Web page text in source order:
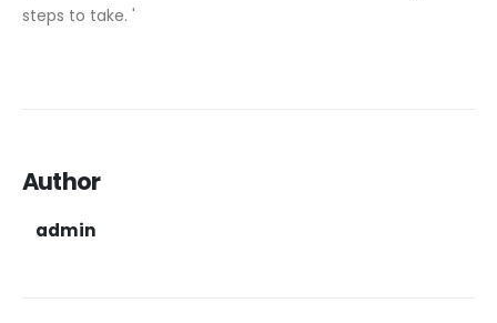
steps to take. '
Author
admin